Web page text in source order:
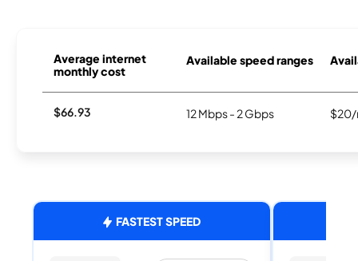
Average internet
monthly cost
Available speed ranges
$66.93 12 Mbps - 2 Gbps $20/
FASTEST SPEED